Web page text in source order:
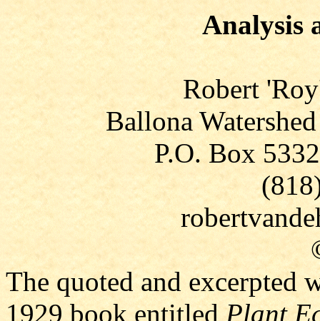
Analysis
Robert
Ballona
P.O. Box
The quoted and excerpted
1929 book entitledPlant